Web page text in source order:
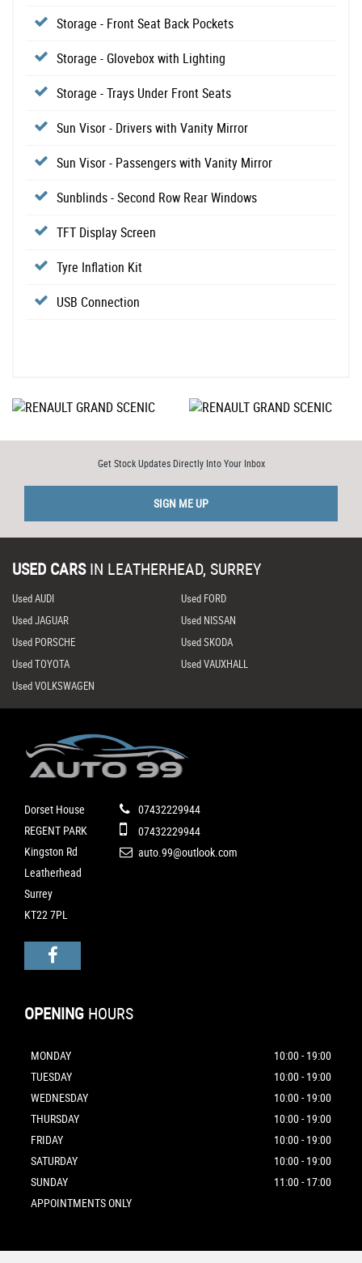
Storage - Front Seat Back Pockets
Storage - Glovebox with Lighting
Storage - Trays Under Front Seats
Sun Visor - Drivers with Vanity Mirror
Sun Visor - Passengers with Vanity Mirror
Sunblinds - Second Row Rear Windows
TFT Display Screen
Tyre Inflation Kit
USB Connection
Get Stock Updates Directly Into Your Inbox
SIGN ME UP
USED CARS IN LEATHERHEAD, SURREY
Used AUDI
Used FORD
Used JAGUAR
Used NISSAN
Used PORSCHE
Used SKODA
Used TOYOTA
Used VAUXHALL
Used VOLKSWAGEN
Dorset House
REGENT PARK
Kingston Rd
Leatherhead
Surrey
KT22 7PL
07432229944
07432229944
auto.99@outlook.com
OPENING HOURS
MONDAY
10:00 - 19:00
TUESDAY
10:00 - 19:00
WEDNESDAY
10:00 - 19:00
THURSDAY
10:00 - 19:00
FRIDAY
10:00 - 19:00
SATURDAY
10:00 - 19:00
SUNDAY
11:00 - 17:00
APPOINTMENTS ONLY